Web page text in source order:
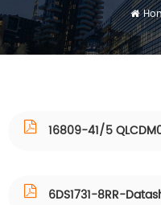
16809-41/5
6DS1731-8RR-